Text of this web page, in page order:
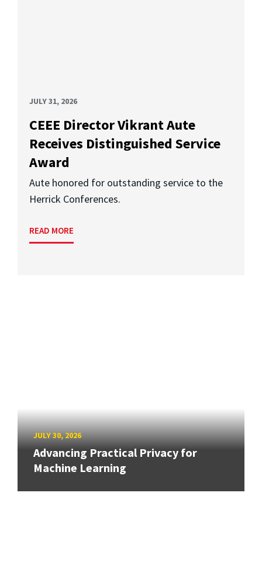
JULY 31, 2026
CEEE Director Vikrant Aute
Receives Distinguished Service
Award
Aute honored for outstanding service to the
Herrick Conferences.
READ MORE
JULY 30, 2026
Advancing Practical Privacy for
Machine Learning